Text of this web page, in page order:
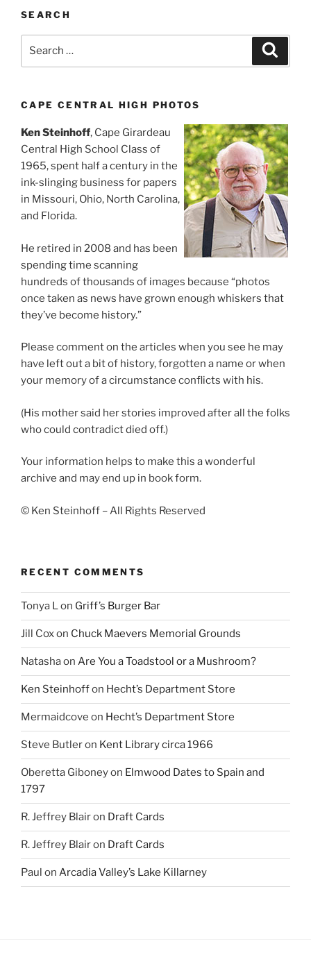
SEARCH
CAPE CENTRAL HIGH PHOTOS
Ken Steinhoff, Cape Girardeau
Central High School Class of
1965, spent half a century in the
ink-slinging business for papers
in Missouri, Ohio, North Carolina,
and Florida.
He retired in 2008 and has been
spending time scanning
hundreds of thousands of images because “photos
once taken as news have grown enough whiskers that
they’ve become history.”
Please comment on the articles when you see he may
have left out a bit of history, forgotten a name or when
your memory of a circumstance conflicts with his.
(His mother said her stories improved after all the folks
who could contradict died off.)
Your information helps to make this a wonderful
archive and may end up in book form.
© Ken Steinhoff – All Rights Reserved
RECENT COMMENTS
Tonya Lon Griff’s Burger Bar
Jill Coxon Chuck Maevers Memorial Grounds
Natashaon Are You a Toadstool or a Mushroom?
Ken Steinhoffon Hecht’s Department Store
Mermaidcove on Hecht’s Department Store
Steve Butleron Kent Library circa 1966
Oberetta Giboneyon Elmwood Dates to Spain and
1797
R. Jeffrey Blairon Draft Cards
R. Jeffrey Blairon Draft Cards
Paul on Arcadia Valley’s Lake Killarney